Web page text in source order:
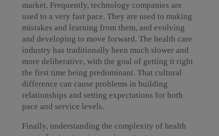
market. Frequently, technology companies are
used to a very fast pace. They are used to making
mistakes and learning from them, and evolving
and developing to move forward. The health care
industry has traditionally been much slower and
more deliberative, with the goal of getting it right
the first time being predominant. That cultural
difference can cause problems in building
relationships and setting expectations for both
pace and service levels.
Finally, understanding the complexity of health